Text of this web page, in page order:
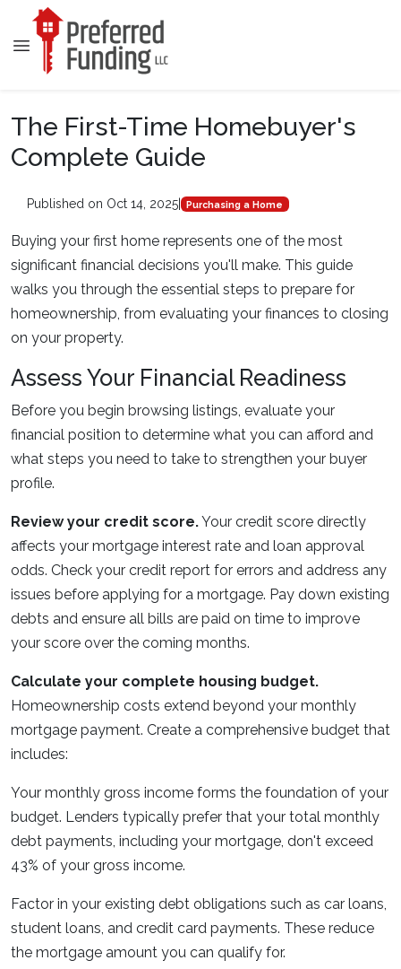
The First-Time Homebuyer's
Complete Guide
Published on Oct 14, 2025| Purchasing a Home
Buying your first home represents one of the most
significant financial decisions you'll make. This guide
walks you through the essential steps to prepare for
homeownership, from evaluating your finances to closing
on your property.
Assess Your Financial Readiness
Before you begin browsing listings, evaluate your
financial position to determine what you can afford and
what steps you need to take to strengthen your buyer
profile.
Review your credit score.Your credit score directly
affects your mortgage interest rate and loan approval
odds. Check your credit report for errors and address any
issues before applying for a mortgage. Pay down existing
debts and ensure all bills are paid on time to improve
your score over the coming months.
Calculate your complete housing budget.
Homeownership costs extend beyond your monthly
mortgage payment. Create a comprehensive budget that
includes:
Your monthly gross income forms the foundation of your
budget. Lenders typically prefer that your total monthly
debt payments, including your mortgage, don't exceed
43% of your gross income.
Factor in your existing debt obligations such as car loans,
student loans, and credit card payments. These reduce
the mortgage amount you can qualify for.